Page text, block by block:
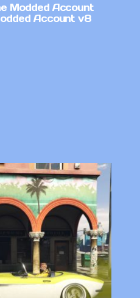
Modded Account
Account v8